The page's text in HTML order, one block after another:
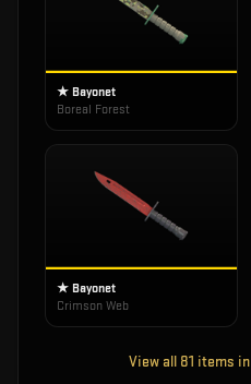
★ Bayonet
Boreal Forest
★ Bayonet
Crimson Web
View all 81 items in